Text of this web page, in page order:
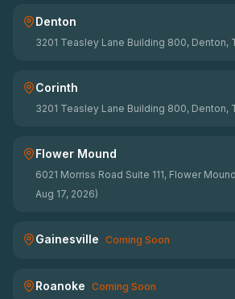
Denton
3201 Teasley Lane Building 800, Denton,
Corinth
3201 Teasley Lane Building 800, Denton,
Flower Mound
6021 Morriss Road Suite 111, Flower
Aug 17, 2026)
Gainesville Coming Soon
Roanoke Coming Soon